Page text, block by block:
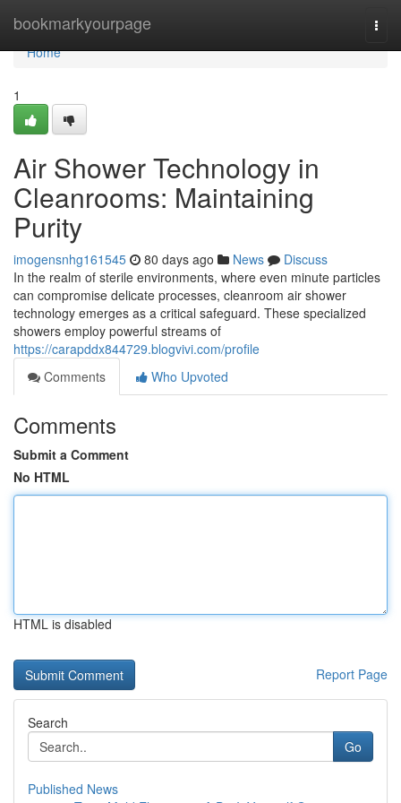
bookmarkyourpage
Home
Home
1
Air Shower Technology in
Cleanrooms: Maintaining
Purity
imogensnhg161545 80 days ago News
Discuss
In the realm of sterile environments, where even minute particles
can compromise delicate processes, cleanroom air shower
technology emerges as a critical safeguard. These specialized
showers employ powerful streams of
https://carapddx844729.blogvivi.com/profile
Comments
Who Upvoted
Comments
Submit a Comment
No HTML
HTML is disabled
Report Page
Search
Go
Published News